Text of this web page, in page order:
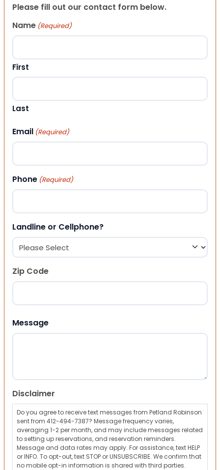
Please fill out our contact form below.
Name (Required)
First
Last
Email (Required)
Phone (Required)
Landline or Cellphone?
Zip Code
Message
Disclaimer
Do you agree to receive text messages from Petland Robinson
sent from 412-494-7387? Message frequency varies,
averaging 1-2 per month, and may include messages related
to setting up reservations, and reservation reminders.
Message and data rates may apply. For assistance, text HELP
or INFO. To opt-out, text STOP or UNSUBSCRIBE. We confirm that
no mobile opt-in information is shared with third parties.